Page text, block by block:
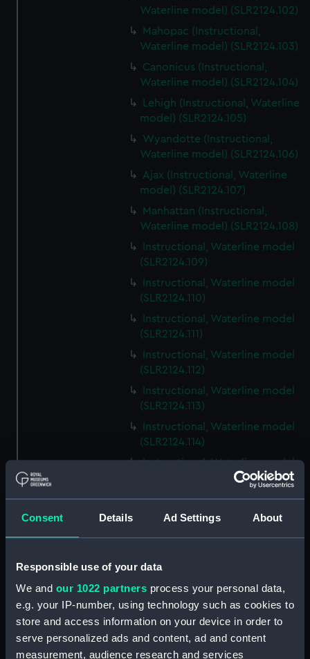
Consent Details Ad Settings About
Responsible use of your data
We and our 1022 partners process your personal data,
e.g. your IP-number, using technology such as cookies to
store and access information on your device in order to
serve personalized ads and content, ad and content
measurement, audience research and services
Waterline model) (SLR2124.102)
Mahopac (Instructional,
Waterline model) (SLR2124.103)
Canonicus (Instructional,
Waterline model) (SLR2124.104)
Lehigh (Instructional, Waterline
model) (SLR2124.105)
Wyandotte (Instructional,
Waterline model) (SLR2124.106)
Ajax (Instructional, Waterline
model) (SLR2124.107)
Manhattan (Instructional,
Waterline model) (SLR2124.108)
Instructional, Waterline model
(SLR2124.109)
Instructional, Waterline model
(SLR2124.110)
Instructional, Waterline model
(SLR2124.111)
Instructional, Waterline model
(SLR2124.112)
Instructional, Waterline model
(SLR2124.113)
Instructional, Waterline model
(SLR2124.114)
Instructional, Waterline model
Instructional, Waterline model
(SLR2124.116)
Instructional, Waterline model
(SLR2124.118)
Instructional, Waterline model
(SLR2124.119)
Instructional, Waterline model